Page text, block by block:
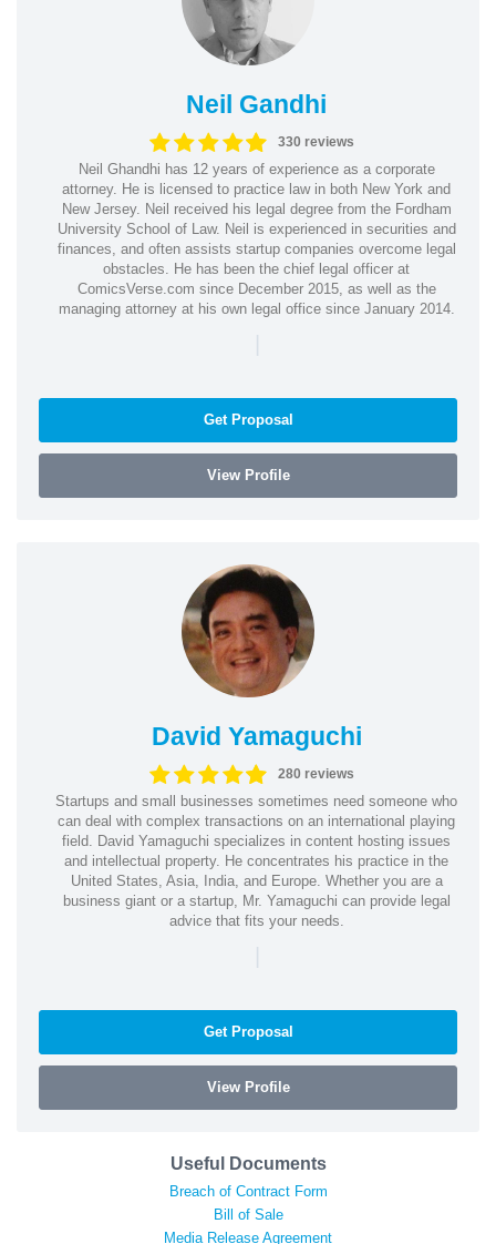
Neil Gandhi
330 reviews
Neil Ghandhi has 12 years of experience as a corporate
attorney. He is licensed to practice law in both New York and
New Jersey. Neil received his legal degree from the Fordham
University School of Law. Neil is experienced in securities and
finances, and often assists startup companies overcome legal
obstacles. He has been the chief legal officer at
ComicsVerse.com since December 2015, as well as the
managing attorney at his own legal office since January 2014.
|
Get Proposal
View Profile
David Yamaguchi
280 reviews
Startups and small businesses sometimes need someone who
can deal with complex transactions on an international playing
field. David Yamaguchi specializes in content hosting issues
and intellectual property. He concentrates his practice in the
United States, Asia, India, and Europe. Whether you are a
business giant or a startup, Mr. Yamaguchi can provide legal
advice that fits your needs.
|
Get Proposal
View Profile
Useful Documents
Breach of Contract Form
Bill of Sale
Media Release Agreement